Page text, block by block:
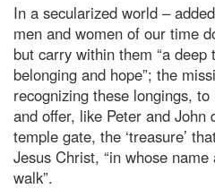
In a secularized world –
men and women of our time
but carry within them “a
belonging and hope”; the
recognizing these longings,
and offer, like Peter and
temple gate, the ‘treasure’
Jesus Christ, “in whose
walk”.